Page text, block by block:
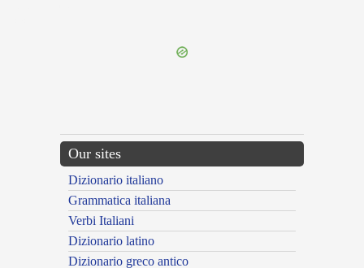
Our sites
Dizionario italiano
Grammatica italiana
Verbi Italiani
Dizionario latino
Dizionario greco antico